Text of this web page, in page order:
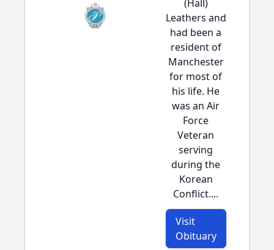
(Hall)
Leathers and
had been a
resident of
Manchester
for most of
his life. He
was an Air
Force
Veteran
serving
during the
Korean
Conflict....
Visit
Obituary